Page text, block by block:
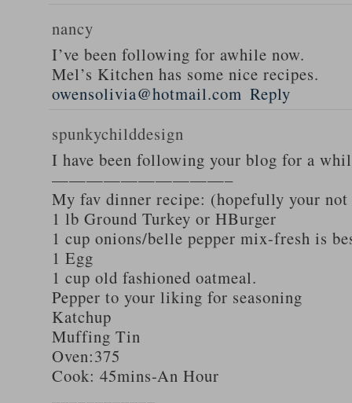
nancy
I’ve been following for awhile now.
Mel’s Kitchen has some nice recipes.
owensolivia@hotmail.com Reply
spunkychilddesign
I have been following your blog for a
——————————–
My fav dinner recipe: (hopefully your not
1 lb Ground Turkey or HBurger
1 cup onions/belle pepper mix-fresh is
1 Egg
1 cup old fashioned oatmeal.
Pepper to your liking for seasoning
Katchup
Muffing Tin
Oven:375
Cook: 45mins-An Hour